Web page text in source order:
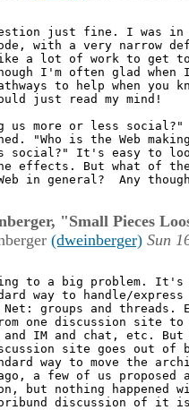
just fine. I was in
with a very narrow
like a lot of work to get
I'm often glad when
to help when you
just read my mind!
us more or less
"Who is the Web
social?" It's easy to
effects. But what of the
in general?  Any
"Small Pieces
(dweinberger) Sun
to a big problem. It's
way to handle/
Net: groups and
one discussion site to
and IM and chat, etc.
site goes out of
way to move the
a few of us proposed
but nothing
discussion of it